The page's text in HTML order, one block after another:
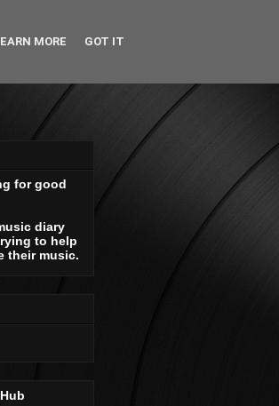
for good
diary
to help
their music.
MORE GOT IT